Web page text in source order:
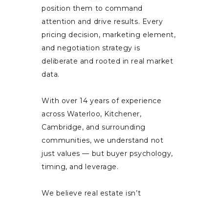
position them to command
attention and drive results. Every
pricing decision, marketing element,
and negotiation strategy is
deliberate and rooted in real market
data.
With over 14 years of experience
across Waterloo, Kitchener,
Cambridge, and surrounding
communities, we understand not
just values — but buyer psychology,
timing, and leverage.
We believe real estate isn’t